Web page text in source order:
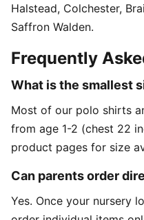
Halstead, Colchester,
Saffron Walden.
Frequently
What is the smallest
Most of our polo shirts
from age 1-2 (chest 22
product pages for size
Can parents order
Yes. Once your nursery